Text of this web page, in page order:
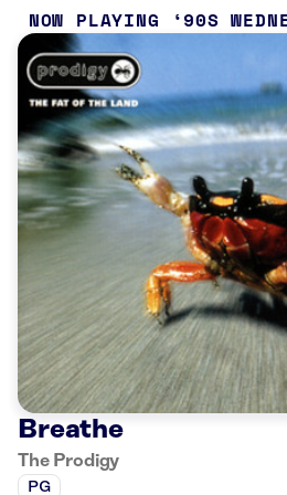
NOW PLAYING 90S
Breathe
The Prodigy
PG